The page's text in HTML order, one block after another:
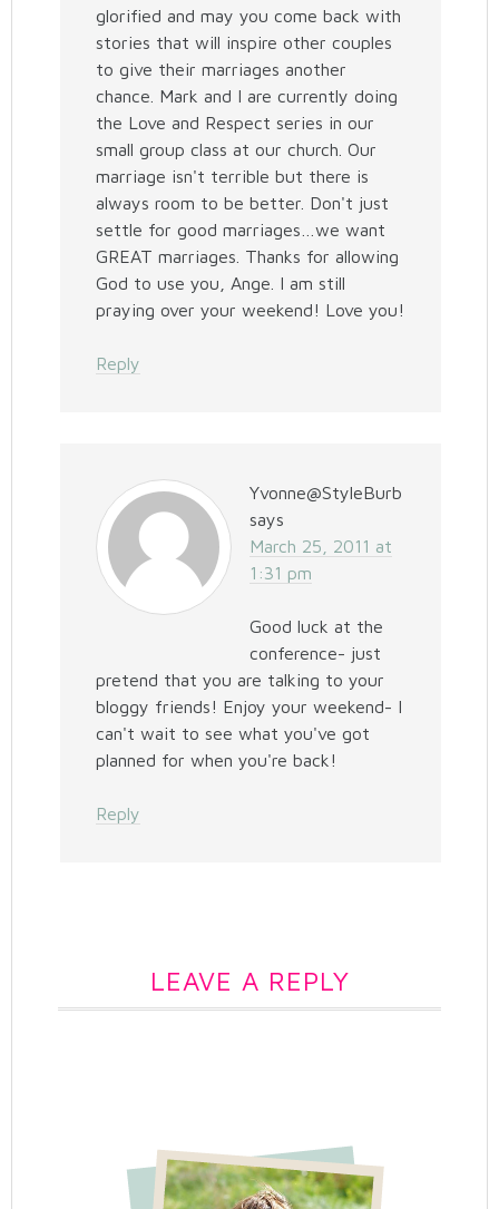
glorified and may you come back with
stories that will inspire other couples
to give their marriages another
chance. Mark and I are currently doing
the Love and Respect series in our
small group class at our church. Our
marriage isn't terrible but there is
always room to be better. Don't just
settle for good marriages…we want
GREAT marriages. Thanks for allowing
God to use you, Ange. I am still
praying over your weekend! Love you!
Reply
Yvonne@StyleBurb
says
March 25, 2011 at
1:31 pm
Good luck at the
conference- just
pretend that you are talking to your
bloggy friends! Enjoy your weekend- I
can't wait to see what you've got
planned for when you're back!
Reply
LEAVE A REPLY